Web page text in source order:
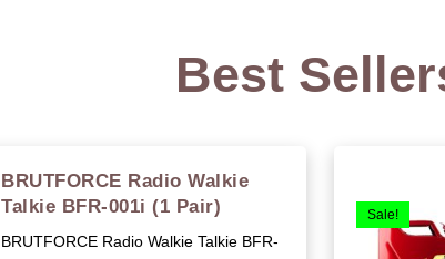
Best
BRUTFORCE Radio Walkie
Talkie BFR-001i (1 Pair)
BRUTFORCE Radio Walkie Talkie BFR-
Sale!